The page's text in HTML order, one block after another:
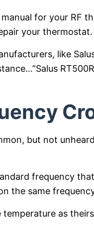
manual for your RF
your thermostat.
like
but not
frequency
the same
temperature as